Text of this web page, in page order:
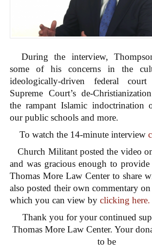
During the interview,
some of his concerns in the
ideologically-driven federal
Supreme Court’s de-
the rampant Islamic indoctrination
our public schools and more.
To watch the 14-minute interview
Church Militant posted the video
and was gracious enough to
Thomas More Law Center to share
also posted their own commentary
which you can view by clicking here.
Thank you for your continued
Thomas More Law Center. Your
to be